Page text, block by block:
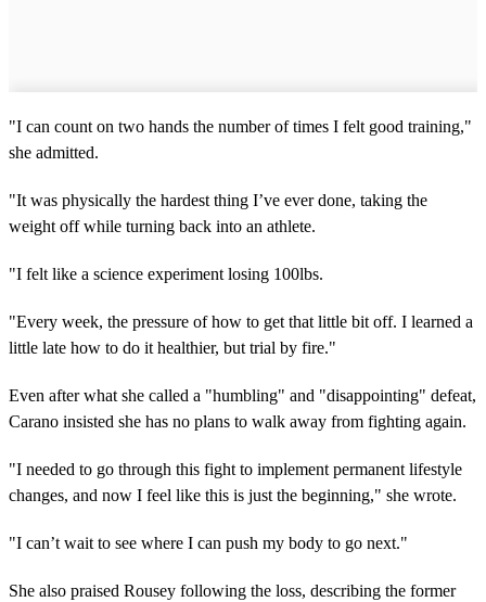
"I can count on two hands the number of times I felt good training,"
she admitted.
"It was physically the hardest thing I’ve ever done, taking the
weight off while turning back into an athlete.
"I felt like a science experiment losing 100lbs.
"Every week, the pressure of how to get that little bit off. I learned a
little late how to do it healthier, but trial by fire."
Even after what she called a "humbling" and "disappointing" defeat,
Carano insisted she has no plans to walk away from fighting again.
"I needed to go through this fight to implement permanent lifestyle
changes, and now I feel like this is just the beginning," she wrote.
"I can’t wait to see where I can push my body to go next."
She also praised Rousey following the loss, describing the former